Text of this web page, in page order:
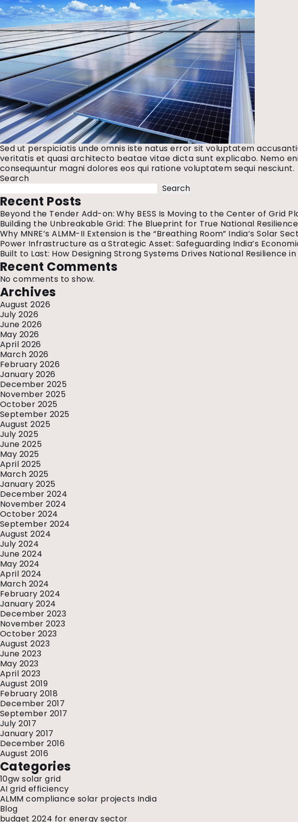
Sed ut perspiciatis unde omnis iste natus error sit voluptatem
veritatis et quasi architecto beatae vitae dicta sunt explicabo. Nemo
consequuntur magni dolores eos qui ratione voluptatem sequi nesciunt.
Search
Search
Recent Posts
Beyond the Tender Add-on: Why BESS Is Moving to the Center of Grid
Building the Unbreakable Grid: The Blueprint for True National Resilience
Why MNRE’s ALMM-II Extension is the “Breathing Room” India’s Solar
Power Infrastructure as a Strategic Asset: Safeguarding India’s
Built to Last: How Designing Strong Systems Drives National Resilience
Recent Comments
No comments to show.
Archives
August 2026
July 2026
June 2026
May 2026
April 2026
March 2026
February 2026
January 2026
December 2025
November 2025
October 2025
September 2025
August 2025
July 2025
June 2025
May 2025
April 2025
March 2025
January 2025
December 2024
November 2024
October 2024
September 2024
August 2024
July 2024
June 2024
May 2024
April 2024
March 2024
February 2024
January 2024
December 2023
November 2023
October 2023
August 2023
June 2023
May 2023
April 2023
August 2019
February 2018
December 2017
September 2017
July 2017
January 2017
December 2016
August 2016
Categories
10gw solar grid
AI grid efficiency
ALMM compliance solar projects India
Blog
budget 2024 for energy sector